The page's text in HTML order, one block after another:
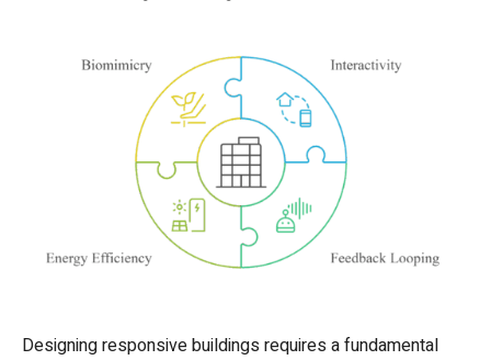
Designing responsive buildings requires a fundamental